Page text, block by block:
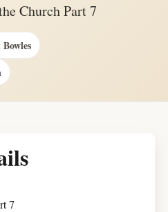
Church Part 7
7